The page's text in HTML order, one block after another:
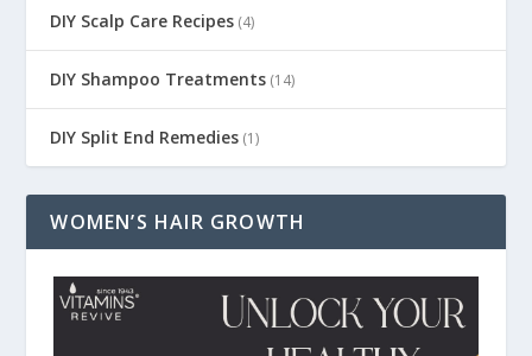
DIY Scalp Care Recipes (4)
DIY Shampoo Treatments (14)
DIY Split End Remedies (1)
WOMEN’S HAIR GROWTH